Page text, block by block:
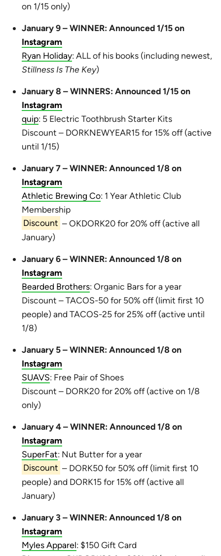
on 1/15 only)
January 9 – WINNER: Announced 1/15 on
Instagram
Ryan Holiday: ALL of his books (including newest,
Stillness Is The Key)
January 8 – WINNERS: Announced 1/15 on
Instagram
quip: 5 Electric Toothbrush Starter Kits
Discount – DORKNEWYEAR15 for 15% off (active
until 1/15)
January 7 – WINNER: Announced 1/8 on
Instagram
Athletic Brewing Co: 1 Year Athletic Club
Membership
Discount – OKDORK20 for 20% off (active all
January)
January 6 – WINNER: Announced 1/8 on
Instagram
Bearded Brothers: Organic Bars for a year
Discount – TACOS-50 for 50% off (limit first 10
people) and TACOS-25 for 25% off (active until
1/8)
January 5 – WINNER: Announced 1/8 on
Instagram
SUAVS: Free Pair of Shoes
Discount – DORK20 for 20% off (active on 1/8
only)
January 4 – WINNER: Announced 1/8 on
Instagram
SuperFat: Nut Butter for a year
Discount – DORK50 for 50% off (limit first 10
people) and DORK15 for 15% off (active all
January)
January 3 – WINNER: Announced 1/8 on
Instagram
Myles Apparel: $150 Gift Card